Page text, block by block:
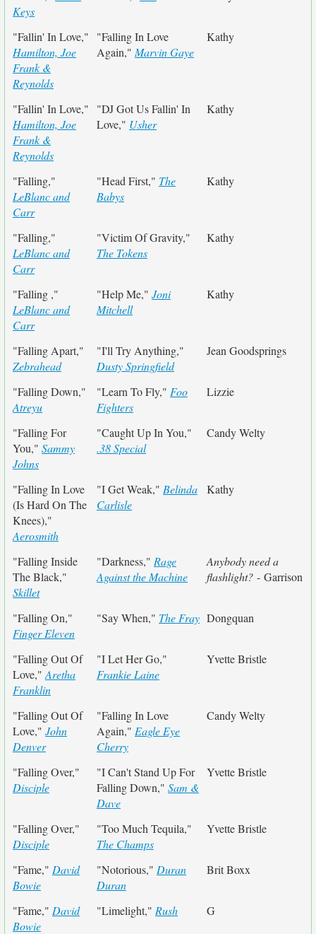
Keys
"Fallin' In Love,"
Hamilton, Joe
Frank &
Reynolds
"Falling In Love
Again," Marvin Gaye
Kathy
"Fallin' In Love,"
Hamilton, Joe
Frank &
Reynolds
"DJ Got Us Fallin' In
Love," Usher
Kathy
"Falling,"
LeBlanc and
Carr
"Head First," The
Babys
Kathy
"Falling,"
LeBlanc and
Carr
"Victim Of Gravity,"
The Tokens
Kathy
"Falling ,"
LeBlanc and
Carr
"Help Me," Joni
Mitchell
Kathy
"Falling Apart,"
Zebrahead
"I'll Try Anything,"
Dusty Springfield
Jean Goodsprings
"Falling Down,"
Atreyu
"Learn To Fly," Foo
Fighters
Lizzie
"Falling For
You," Sammy
Johns
"Caught Up In You,"
.38 Special
Candy Welty
"Falling In Love
(Is Hard On The
Knees),"
Aerosmith
"I Get Weak," Belinda
Carlisle
Kathy
"Falling Inside
The Black,"
Skillet
"Darkness," Rage
Against the Machine
Anybody need a
flashlight? - Garrison
"Falling On,"
Finger Eleven
"Say When," The Fray Dongquan
"Falling Out Of
Love," Aretha
Franklin
"I Let Her Go,"
Frankie Laine
Yvette Bristle
"Falling Out Of
Love," John
Denver
"Falling In Love
Again," Eagle Eye
Cherry
Candy Welty
"Falling Over,"
Disciple
"I Can't Stand Up For
Falling Down," Sam &
Dave
Yvette Bristle
"Falling Over,"
Disciple
"Too Much Tequila,"
The Champs
Yvette Bristle
"Fame," David
Bowie
"Notorious," Duran
Duran
Brit Boxx
"Fame," David
Bowie
"Limelight," Rush G